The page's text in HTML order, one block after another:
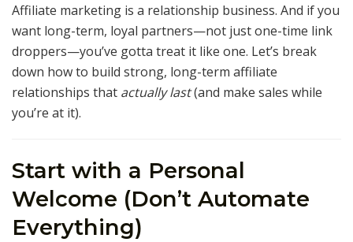
Affiliate marketing is a relationship business. And if you
want long-term, loyal partners—not just one-time link
droppers—you’ve gotta treat it like one. Let’s break
down how to build strong, long-term affiliate
relationships that actually last(and make sales while
you’re at it).
Start with a Personal
Welcome (Don’t Automate
Everything)